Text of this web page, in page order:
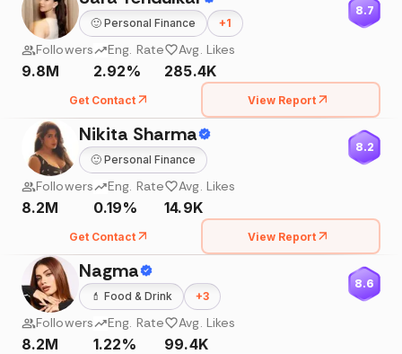
🙂 Personal Finance +1
8.7
Followers
9.8M
Eng. Rate
2.92%
Avg. Likes
285.4K
Get Contact View Report
Nikita Sharma
🙂 Personal Finance
8.2
Followers
8.2M
Eng. Rate
0.19%
Avg. Likes
14.9K
Get Contact View Report
Nagma
💄 Food & Drink +3
8.6
Followers
8.2M
Eng. Rate
1.22%
Avg. Likes
99.4K